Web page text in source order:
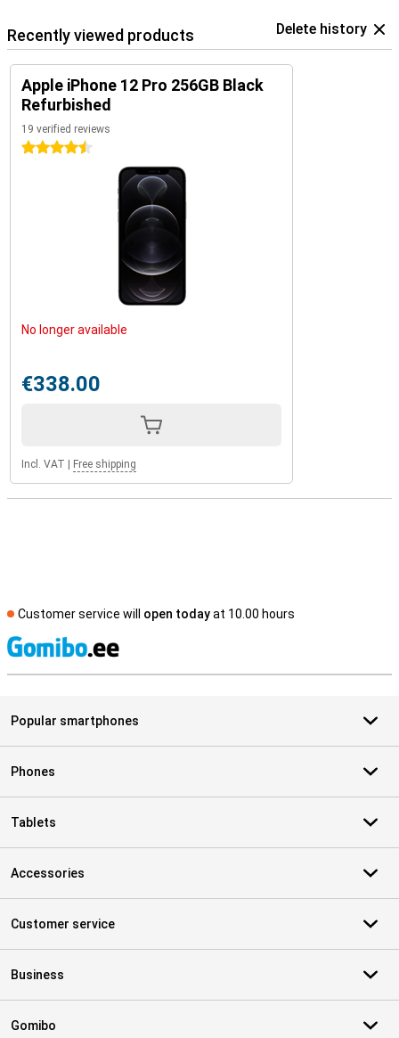
Recently viewed products Delete history
Apple iPhone 12 Pro 256GB Black
Refurbished
19 verified reviews
4.5 stars
No longer available
€338.00
Incl. VAT Free shipping
Customer service will open todayat 10.00 hours
Popular smartphones
Phones
Tablets
Accessories
Customer service
Business
Gomibo